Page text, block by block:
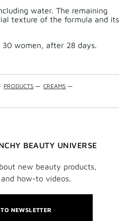
water. The remaining
texture of the formula and its
30 women, after 28 days.
PRODUCTS — CREAMS —
BEAUTY UNIVERSE
new beauty products,
how-to videos.
NEWSLETTER